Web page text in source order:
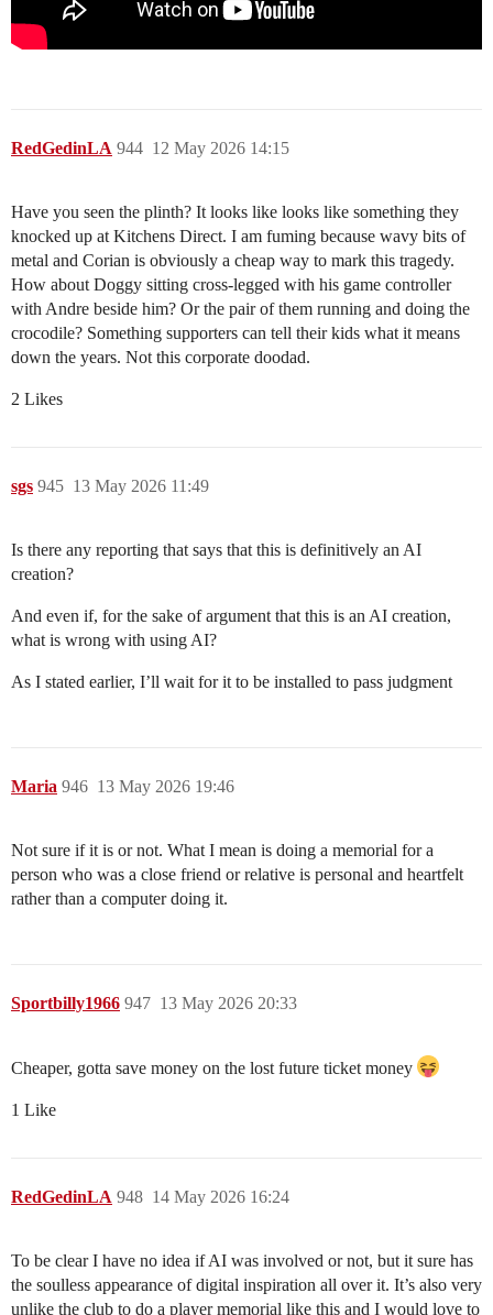
RedGedinLA 12 May 2026 14:15
944
Have you seen the plinth? It looks like looks like something they
knocked up at Kitchens Direct. I am fuming because wavy bits of
metal and Corian is obviously a cheap way to mark this tragedy.
How about Doggy sitting cross-legged with his game controller
with Andre beside him? Or the pair of them running and doing the
crocodile? Something supporters can tell their kids what it means
down the years. Not this corporate doodad.
2 Likes
sgs 13 May 2026 11:49
945
Is there any reporting that says that this is definitively an AI
creation?
And even if, for the sake of argument that this is an AI creation,
what is wrong with using AI?
As I stated earlier, I’ll wait for it to be installed to pass judgment
Maria 13 May 2026 19:46
946
Not sure if it is or not. What I mean is doing a memorial for a
person who was a close friend or relative is personal and heartfelt
rather than a computer doing it.
Sportbilly1966 13 May 2026 20:33
947
Cheaper, gotta save money on the lost future ticket money
1 Like
RedGedinLA 14 May 2026 16:24
948
To be clear I have no idea if AI was involved or not, but it sure has
the soulless appearance of digital inspiration all over it. It’s also very
unlike the club to do a player memorial like this and I would love to